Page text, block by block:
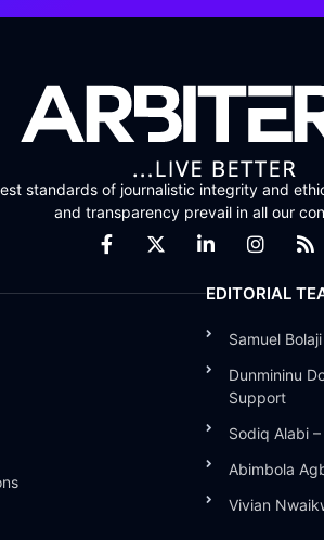
standards of journalistic integrity and
and transparency prevail in all our
EDITORIAL
Samuel
Dunmininu
Support
Sodiq Alabi
Abimbola
Vivian